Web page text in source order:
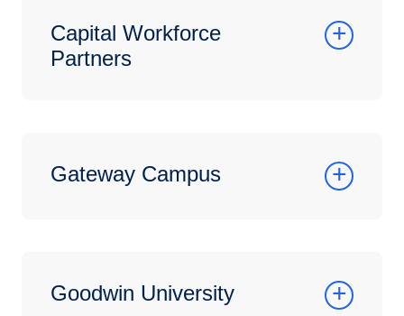
Capital Workforce
Partners
Gateway Campus
Goodwin University